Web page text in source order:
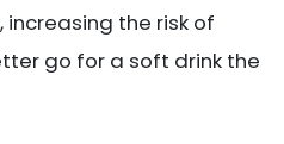
the risk of
go for a soft drink the